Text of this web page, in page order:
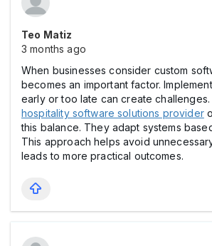
Teo Matiz
3 months ago
When businesses consider custom
becomes an important factor.
early or too late can create
hospitality software solutions provider
this balance. They adapt systems
This approach helps avoid
leads to more practical outcomes.